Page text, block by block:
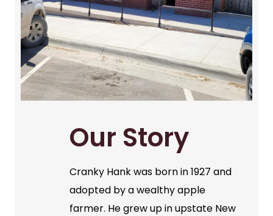
Our Story
Cranky Hank was born in 1927 and
adopted by a wealthy apple
farmer. He grew up in upstate New